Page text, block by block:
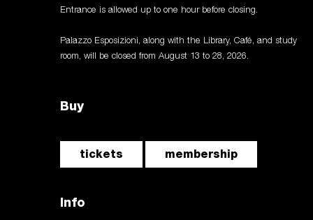
Entrance is allowed up to one hour before closing.
Palazzo Esposizioni, along with the Library, Café, and study
room, will be closed from August 13 to 28, 2026.
Buy
tickets membership
Info